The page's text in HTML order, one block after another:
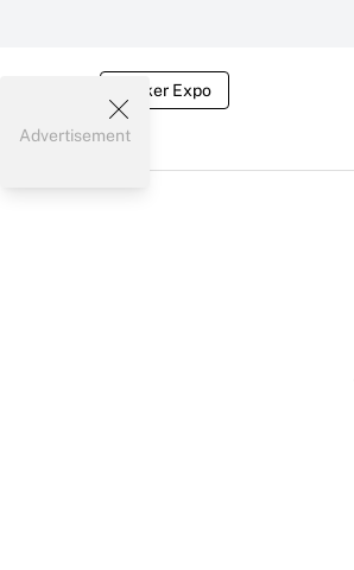
Broker Expo
Advertisement